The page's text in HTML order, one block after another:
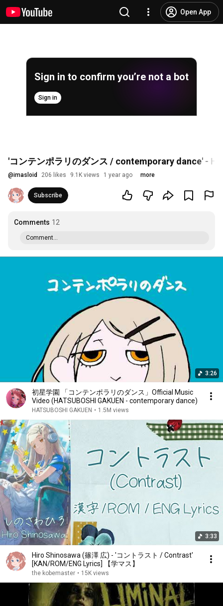
Open App
Sign in to confirm you’re not a bot
Sign in
'コンテンポラリのダンス / contemporary dance' -
@imasloid 206 likes 9.1K views 1 year ago more
Subscribe
Comments 12
Comment...
3:26
初星学園 「コンテンポラリのダンス」Official Music
Video (HATSUBOSHI GAKUEN - contemporary dance)
HATSUBOSHI GAKUEN • 1.5M views
3:33
Hiro Shinosawa (篠澤 広) - 'コントラスト / Contrast'
[KAN/ROM/ENG Lyrics] 【学マス】
the kobemaster • 15K views